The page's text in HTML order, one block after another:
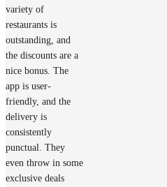
variety of
restaurants is
outstanding, and
the discounts are a
nice bonus. The
app is user-
friendly, and the
delivery is
consistently
punctual. They
even throw in some
exclusive deals